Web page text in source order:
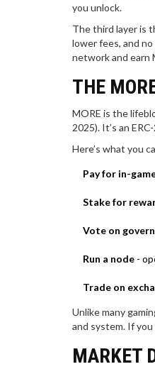
you unlock.
The third layer is
lower fees, and
network and earn
THE
MORE is the
2025). It’s an
Here’s what you
Pay for in-
Stake for
Vote on
Run a node -
Trade on
Unlike many
and system. If you
MARKET